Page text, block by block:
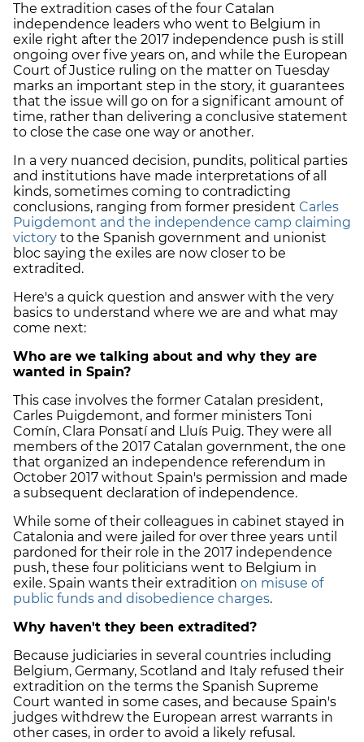
The extradition cases of the four Catalan
independence leaders who went to Belgium in
exile right after the 2017 independence push is still
ongoing over five years on, and while the European
Court of Justice ruling on the matter on Tuesday
marks an important step in the story, it guarantees
that the issue will go on for a significant amount of
time, rather than delivering a conclusive statement
to close the case one way or another.
In a very nuanced decision, pundits, political parties
and institutions have made interpretations of all
kinds, sometimes coming to contradicting
conclusions, ranging from former president Carles
Puigdemont and the independence camp claiming
victory to the Spanish government and unionist
bloc saying the exiles are now closer to be
extradited.
Here's a quick question and answer with the very
basics to understand where we are and what may
come next:
Who are we talking about and why they are
wanted in Spain?
This case involves the former Catalan president,
Carles Puigdemont, and former ministers Toni
Comín, Clara Ponsatí and Lluís Puig. They were all
members of the 2017 Catalan government, the one
that organized an independence referendum in
October 2017 without Spain's permission and made
a subsequent declaration of independence.
While some of their colleagues in cabinet stayed in
Catalonia and were jailed for over three years until
pardoned for their role in the 2017 independence
push, these four politicians went to Belgium in
exile. Spain wants their extradition on misuse of
public funds and disobedience charges.
Why haven't they been extradited?
Because judiciaries in several countries including
Belgium, Germany, Scotland and Italy refused their
extradition on the terms the Spanish Supreme
Court wanted in some cases, and because Spain's
judges withdrew the European arrest warrants in
other cases, in order to avoid a likely refusal.